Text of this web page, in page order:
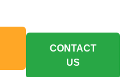
CONTACT
US